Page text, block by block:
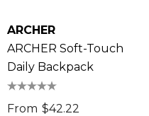
ARCHER
ARCHER Soft-Touch
Daily Backpack
From $42.22